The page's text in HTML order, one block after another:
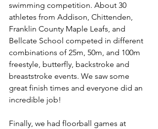
swimming competition. About 30
athletes from Addison, Chittenden,
Franklin County Maple Leafs, and
Bellcate School competed in different
combinations of 25m, 50m, and 100m
freestyle, butterfly, backstroke and
breaststroke events. We saw some
great finish times and everyone did an
incredible job!
Finally, we had floorball games at